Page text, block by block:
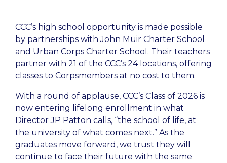
CCC’s high school opportunity is made possible
by partnerships with John Muir Charter School
and Urban Corps Charter School. Their teachers
partner with 21 of the CCC’s 24 locations, offering
classes to Corpsmembers at no cost to them.
With a round of applause, CCC’s Class of 2026 is
now entering lifelong enrollment in what
Director JP Patton calls, “the school of life, at
the university of what comes next.” As the
graduates move forward, we trust they will
continue to face their future with the same